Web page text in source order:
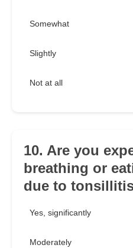
Somewhat
Slightly
Not at all
10. Are you
breathing or
due to
Yes, significantly
Moderately